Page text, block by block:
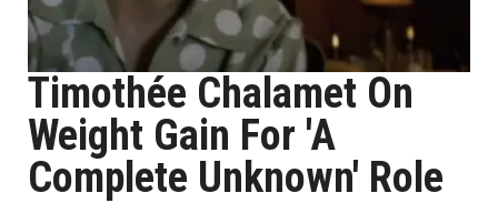
Timothée Chalamet On
Weight Gain For 'A
Complete Unknown' Role